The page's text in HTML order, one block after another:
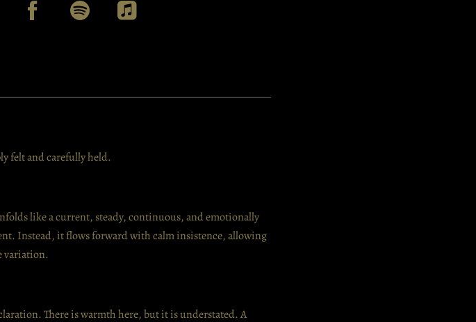
felt and carefully held.
like a current, steady, continuous, and emotionally
Instead, it flows forward with calm insistence, allowing
variation.
There is warmth here, but it is understated. A